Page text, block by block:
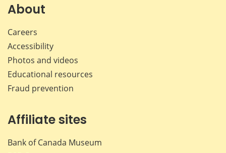
About
Careers
Accessibility
Photos and videos
Educational resources
Fraud prevention
Affiliate sites
Bank of Canada Museum